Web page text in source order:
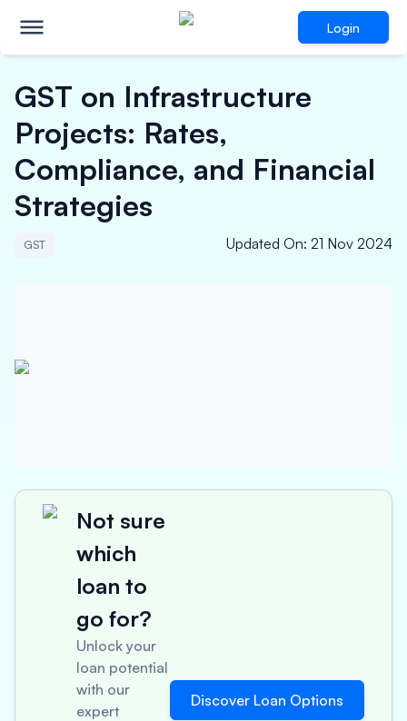
Login
GST on Infrastructure
Projects: Rates,
Compliance, and Financial
Strategies
GST Updated On: 21 Nov 2024
Not sure
which
loan to
go for?
Unlock your
loan potential
with our
expert
Discover Loan Options